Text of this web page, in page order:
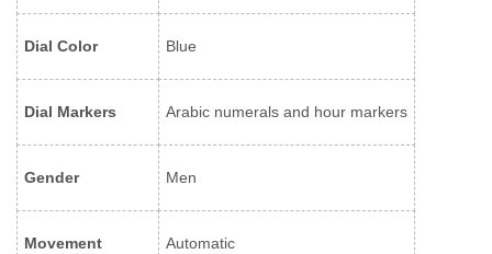
Dial Color Blue
Dial Markers Arabic numerals and hour markers
Gender Men
Movement Automatic